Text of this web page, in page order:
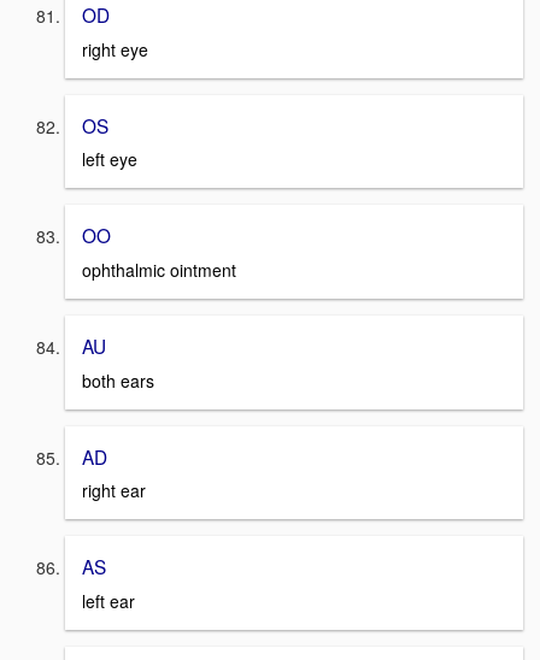
OD
right eye
OS
left eye
OO
ophthalmic ointment
AU
both ears
AD
right ear
AS
left ear